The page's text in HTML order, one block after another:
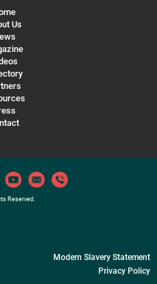
Us
Reserved.
Modern Slavery Statement
Privacy Policy